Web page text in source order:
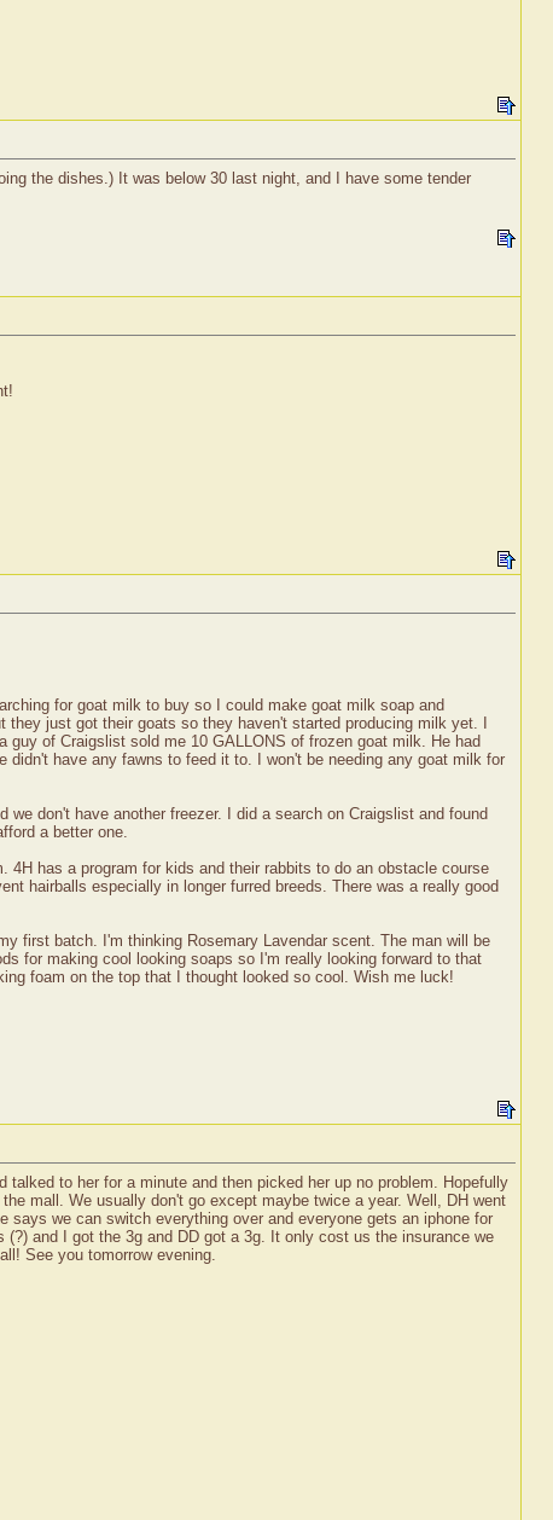
the dishes.) It was below 30 last night, and I have some tender
for goat milk to buy so I could make goat milk soap and
just got their goats so they haven't started producing milk yet. I
of Craigslist sold me 10 GALLONS of frozen goat milk. He had
have any fawns to feed it to. I won't be needing any goat milk for
don't have another freezer. I did a search on Craigslist and found
a better one.
4H has a program for kids and their rabbits to do an obstacle course
hairballs especially in longer furred breeds. There was a really good
first batch. I'm thinking Rosemary Lavendar scent. The man will be
for making cool looking soaps so I'm really looking forward to that
foam on the top that I thought looked so cool. Wish me luck!
to her for a minute and then picked her up no problem. Hopefully
mall. We usually don't go except maybe twice a year. Well, DH went
we can switch everything over and everyone gets an iphone for
and I got the 3g and DD got a 3g. It only cost us the insurance we
See you tomorrow evening.